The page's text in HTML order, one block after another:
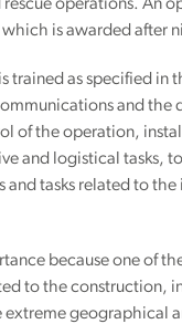
operations. An
is awarded after
trained as specified
and the
of the operation,
and logistical tasks,
and tasks related to
because one of
to the construction,
geographical